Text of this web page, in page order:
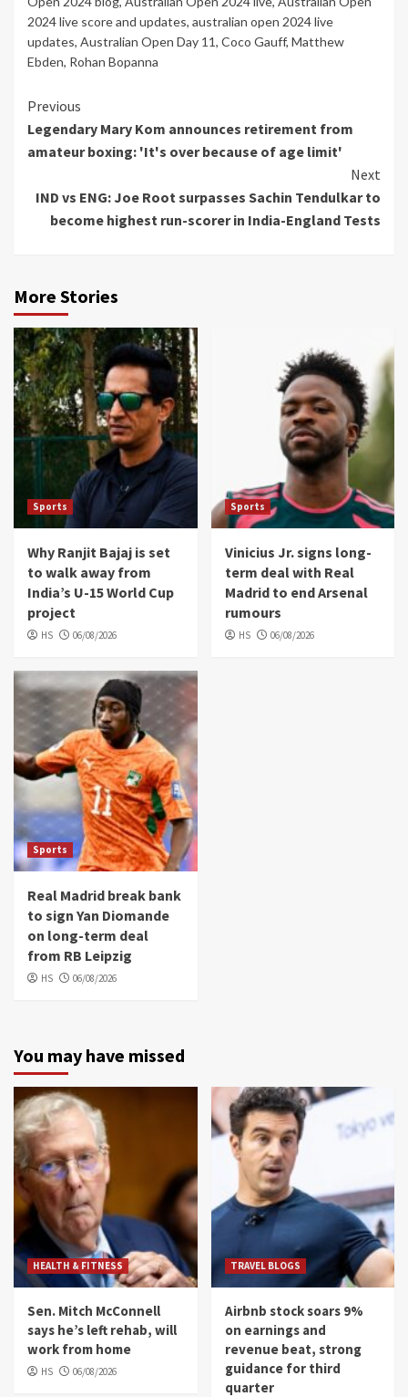
2024 live score and updates, australian open 2024 live
updates, Australian Open Day 11, Coco Gauff, Matthew
Ebden, Rohan Bopanna
Continue
Reading
Previous
Legendary Mary Kom announces retirement from
amateur boxing: 'It's over because of age limit'
Next
IND vs ENG: Joe Root surpasses Sachin Tendulkar to
become highest run-scorer in India-England Tests
More Stories
Sports
Why Ranjit Bajaj is set
to walk away from
India’s U-15 World Cup
project
HS 06/08/2026
Sports
Vinicius Jr. signs long-
term deal with Real
Madrid to end Arsenal
rumours
HS 06/08/2026
Sports
Real Madrid break bank
to sign Yan Diomande
on long-term deal
from RB Leipzig
HS 06/08/2026
You may have missed
HEALTH & FITNESS
Sen. Mitch McConnell
says he’s left rehab, will
work from home
HS 06/08/2026
TRAVEL BLOGS
Airbnb stock soars 9%
on earnings and
revenue beat, strong
guidance for third
quarter